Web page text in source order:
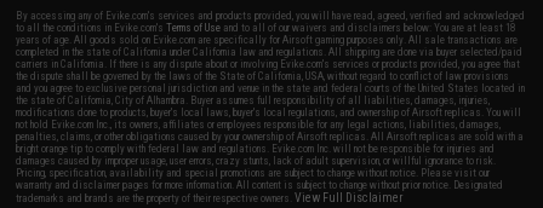
By accessing any of Evike.com's services and products provided, you will have read, agreed, verified and acknowledged
to all the conditions in Evike.com'sTerms of Use and to all of our waivers and disclaimers below: You are at least 18
years of age. All goods sold on Evike.com are specifically for Airsoft gaming purposes only. All sale transactions are
completed in the state of California under California law and regulations. All shipping are done via buyer selected/paid
carriers in California. If there is any dispute about or involving Evike.com's services or products provided, you agree that
the dispute shall be governed by the laws of the State of California, USA, without regard to conflict of law provisions
and you agree to exclusive personal jurisdiction and venue in the state and federal courts of the United States located in
the state of California, City of Alhambra. Buyer assumes full responsibility of all liabilities, damages, injuries,
modifications done to products, buyer's local laws, buyer's local regulations, and ownership of Airsoft replicas. You will
not hold Evike.com Inc., its owners, affiliates or employees responsible for any legal actions, liabilities, damages,
penalties, claims, or other obligations caused by your ownership of Airsoft replicas. All Airsoft replicas are sold with a
bright orange tip to comply with federal law and regulations. Evike.com Inc. will not be responsible for injuries and
damages caused by improper usage, user errors, crazy stunts, lack of adult supervision, or willful ignorance to risk.
Pricing, specification, availability and special promotions are subject to change without notice. Please visit our
warranty and disclaimer pages for more information. All content is subject to change without prior notice. Designated
trademarks and brands are the property of their respective owners.View Full Disclaimer